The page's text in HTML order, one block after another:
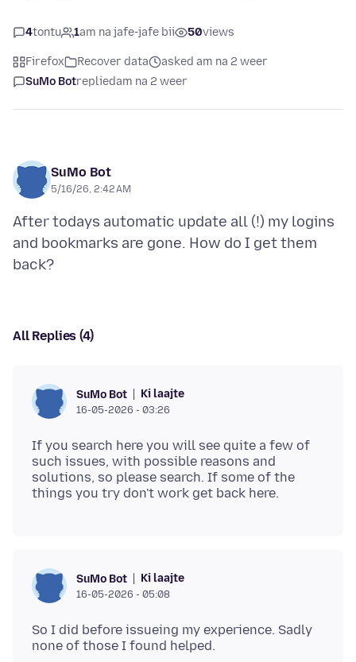
4tontu 1am na jafe-jafe bii 50views
Firefox Recover data
asked am na 2 weer
SuMo Botrepliedam na 2 weer
SuMo Bot
5/16/26, 2:42 AM
After todays automatic update all (!) my logins
and bookmarks are gone. How do I get them
All Replies (4)
SuMo Bot Ki laajte
16-05-2026 - 03:26
If you search here you will see quite a few of
such issues, with possible reasons and
solutions, so please search. If some of the
SuMo Bot Ki laajte
16-05-2026 - 05:08
So I did before issueing my experience. Sadly